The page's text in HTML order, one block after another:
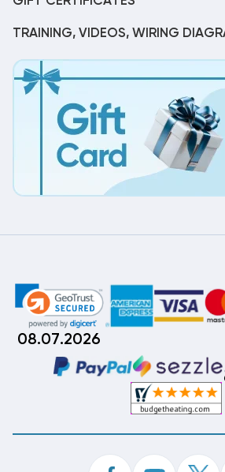
TRAINING, VIDEOS, WIRING
08.07.2026